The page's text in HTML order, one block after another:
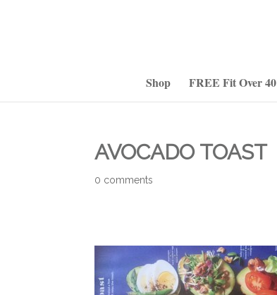
Shop FREE Fit Over 40
AVOCADO TOAST
0 comments